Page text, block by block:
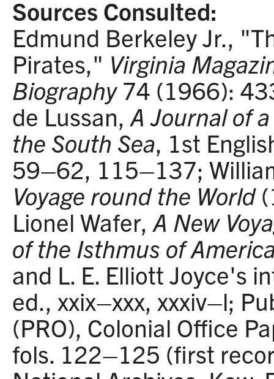
Sources Consulted:
Edmund Berkeley Jr.,
Pirates," Virginia
Biography74 (1966):
de Lussan, A Journal of
the South Sea, 1st
59–62, 115–137;
Voyage round the World
Lionel Wafer, A New
of the Isthmus of
and L. E. Elliott Joyce's
ed., xxix–xxx, xxxiv–l;
(PRO), Colonial Office
fols. 122–125 (first